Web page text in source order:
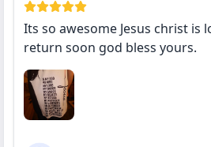
Its so awesome Jesus christ is
return soon god bless yours.